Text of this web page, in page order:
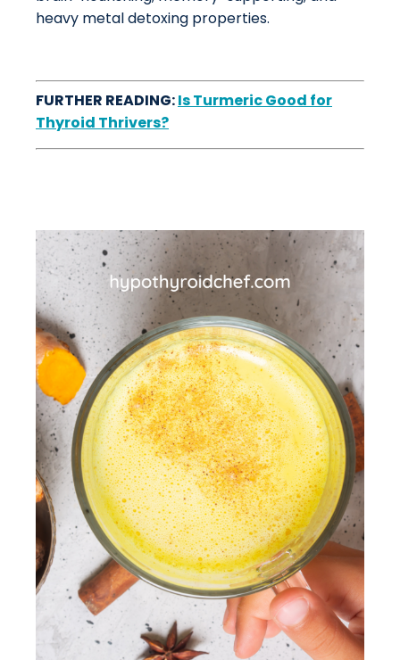
heavy metal detoxing properties.
FURTHER READING:Is Turmeric Good for
Thyroid Thrivers?